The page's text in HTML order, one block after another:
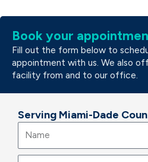
Book your
Fill out the form below to
appointment with us. We also
facility from and to our office.
Serving Miami-Dade